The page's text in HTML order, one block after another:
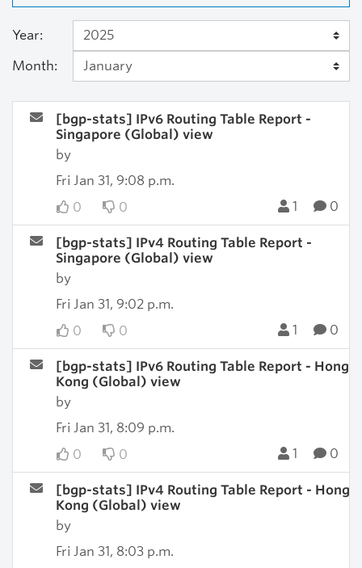
Year:
Month:
[bgp-stats] IPv6 Routing Table Report -
Singapore (Global) view
by
Fri Jan 31, 9:08 p.m.
0
0 1 0
[bgp-stats] IPv4 Routing Table Report -
Singapore (Global) view
by
Fri Jan 31, 9:02 p.m.
0
0 1 0
[bgp-stats] IPv6 Routing Table Report - Hong
Kong (Global) view
by
Fri Jan 31, 8:09 p.m.
0
0 1 0
[bgp-stats] IPv4 Routing Table Report - Hong
Kong (Global) view
by
Fri Jan 31, 8:03 p.m.